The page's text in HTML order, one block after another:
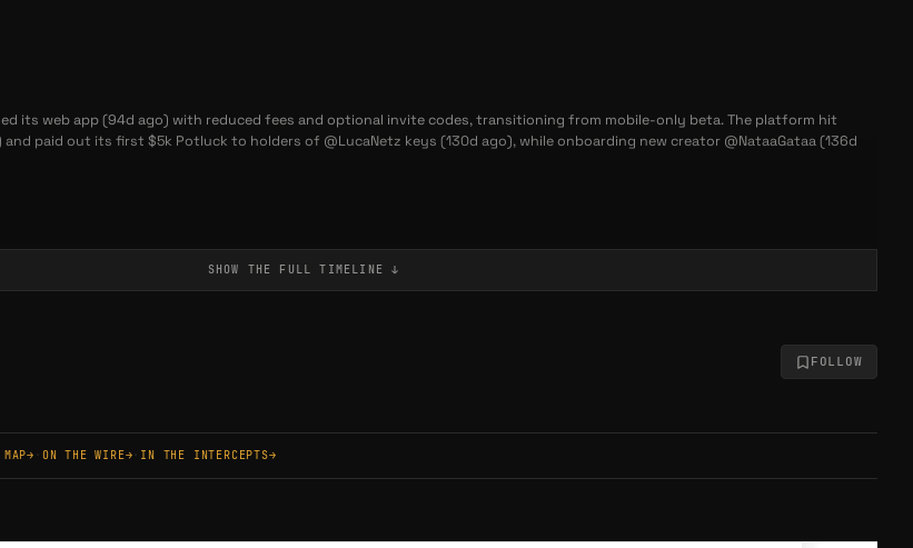
its web app (94d ago) with reduced fees and optional invite codes, transitioning from mobile-only beta. The platform hit
paid out its first $5k Potluck to holders of @LucaNetz keys (130d ago), while onboarding new creator @NataaGataa (136d
app and reduced fees 90 days ago, following a public beta that achieved $500K in trading volume. New creator @NataaGataa
web app 88 days ago with reduced fees and improved on/off ramp, and has surpassed $500K in trading volume during beta.
SHOW THE FULLTIMELINE ↓
FOLLOW
→ ON THE WIRE→ IN THE INTERCEPTS→